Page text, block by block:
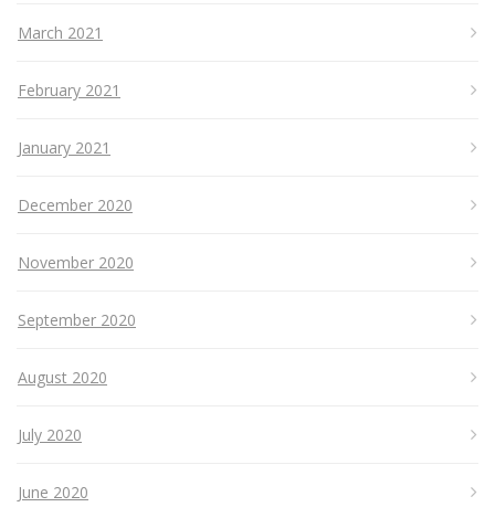
March 2021
February 2021
January 2021
December 2020
November 2020
September 2020
August 2020
July 2020
June 2020